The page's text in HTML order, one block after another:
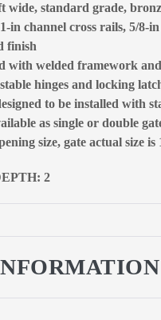
wide, standard grade,
in channel cross rails, 5/8-
finish
with welded framework
hinges and locking
to be installed with
as single or double
size, gate actual size is
2